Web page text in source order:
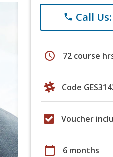
phone Call
schedule 72 course
Code
Voucher
calendar_today 6 months